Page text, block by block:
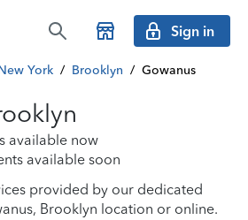
Sign in
York / Brooklyn / Gowanus
available now
available soon
provided by our dedicated
Brooklyn location or online.